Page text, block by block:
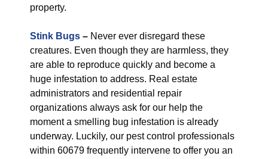
property.
Stink Bugs – Never ever disregard these
creatures. Even though they are harmless, they
are able to reproduce quickly and become a
huge infestation to address. Real estate
administrators and residential repair
organizations always ask for our help the
moment a smelling bug infestation is already
underway. Luckily, our pest control professionals
within 60679 frequently intervene to offer you an